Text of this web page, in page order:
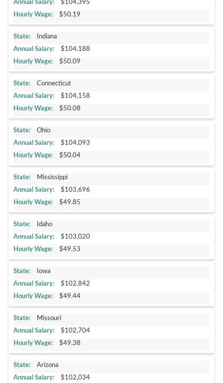
$104,395
$50.19
Indiana
$104,188
$50.09
Connecticut
$104,158
$50.08
Ohio
$104,093
$50.04
Mississippi
$103,696
$49.85
Idaho
$103,020
$49.53
Iowa
$102,842
$49.44
Missouri
$102,704
$49.38
Arizona
$102,034